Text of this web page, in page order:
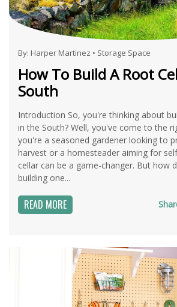
By: Harper Martinez • Storage Space
How To Build A Root
South
Introduction So, you're thinking about
in the South? Well, you've come to the
you're a seasoned gardener looking to
harvest or a homesteader aiming for
cellar can be a game-changer. But how
building one...
READ MORE